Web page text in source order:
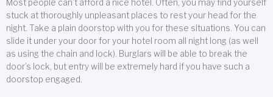
Most people can’t afford a nice hotel. Often, you may find yourself
stuck at thoroughly unpleasant places to rest your head for the
night. Take a plain doorstop with you for these situations. You can
slide it under your door for your hotel room all night long (as well
as using the chain and lock). Burglars will be able to break the
door’s lock, but entry will be extremely hard if you have such a
doorstop engaged.